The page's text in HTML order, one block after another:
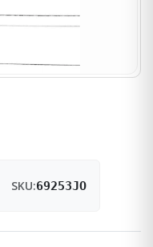
SKU:69253JO